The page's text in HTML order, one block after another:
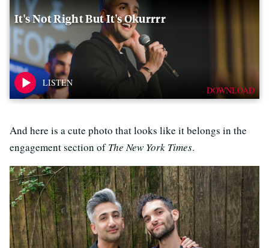
It's Not Right But It's Okurrrr
DOWNLOAD
And here is a cute photo that looks like it belongs in the
engagement section ofThe New York Times.